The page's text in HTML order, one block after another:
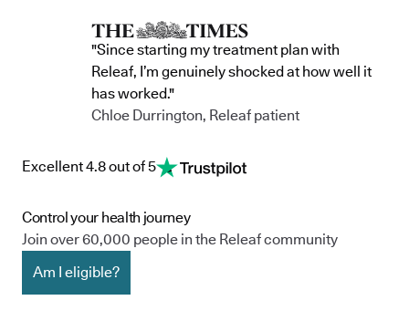
"Since starting my treatment plan with
Releaf, I’m genuinely shocked at how well it
has worked."
Chloe Durrington, Releaf patient
Excellent 4.8 out of 5
Control your health journey
Join over 60,000 people in the Releaf community
Am I eligible?